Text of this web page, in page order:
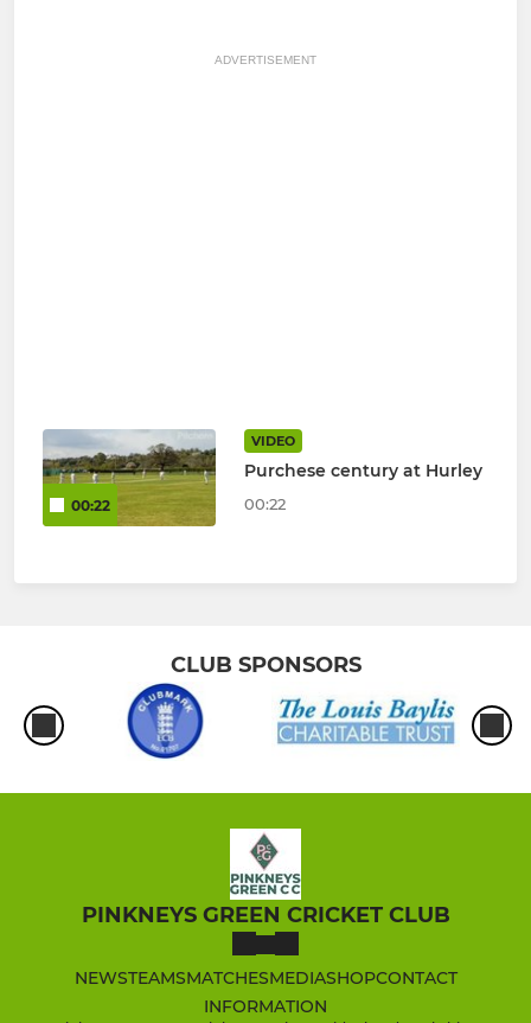
ADVERTISEMENT
00:22
VIDEO
Purchese century at Hurley
00:22
CLUB SPONSORS
PINKNEYS GREEN CRICKET CLUB
NEWSTEAMSMATCHESMEDIASHOPCONTACT
INFORMATION